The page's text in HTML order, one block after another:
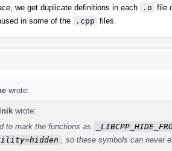
we get duplicate definitions in each
.o file
in some of the
.cpp files.
wrote:
wrote:
to mark the functions as
, so these symbols can never